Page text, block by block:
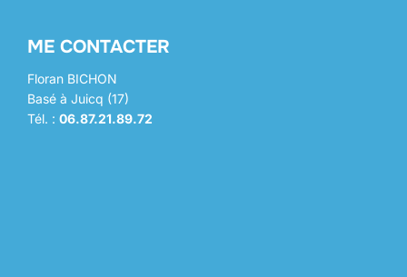
ME CONTACTER
Floran BICHON
Basé à Juicq (17)
Tél. : 06.87.21.89.72